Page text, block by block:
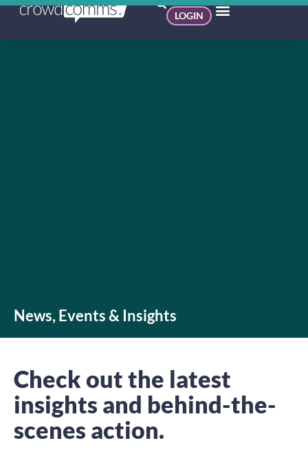
LOGIN
News, Events & Insights
Check out the latest
insights and behind-the-
scenes action.